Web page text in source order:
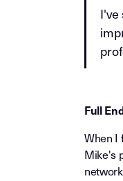
Full
When I
Mike's